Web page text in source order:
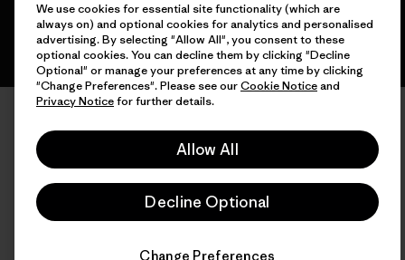
We use cookies for essential site functionality (which are
always on) and optional cookies for analytics and personalised
advertising. By selecting "Allow All", you consent to these
optional cookies. You can decline them by clicking "Decline
Optional" or manage your preferences at any time by clicking
"Change Preferences". Please see ourCookie Noticeand
Privacy Noticefor further details.
Allow All
Decline Optional
Change Preferences